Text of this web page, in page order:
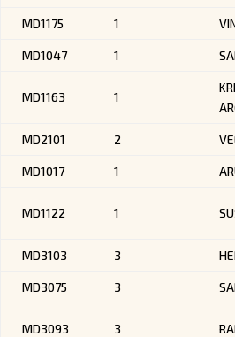
MD1175 1
MD1047 1
MD1163 1
MD2101 2
MD1017 1
MD1122 1
MD3103 3
MD3075 3
MD3093 3